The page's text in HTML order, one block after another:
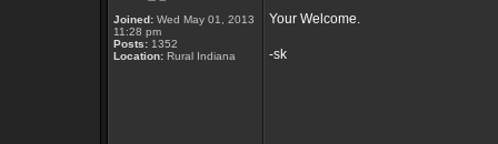
Joined: Wed May 01, 2013
11:28 pm
Posts: 1352
Location: Rural Indiana
Your Welcome.
-sk